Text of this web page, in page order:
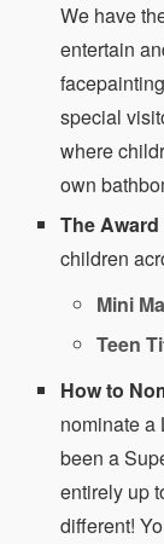
We have
entertain
special
where
own
The
children
Mini
Teen
How to
nominate a
been a
entirely up
different!